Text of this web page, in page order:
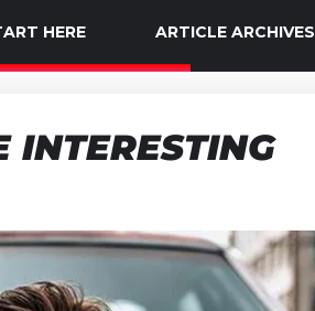
HERE ARTICLE ARCHIVES
INTERESTING